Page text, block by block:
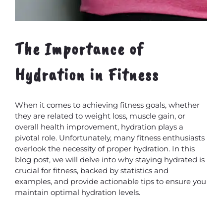
The Importance of
Hydration in Fitness
When it comes to achieving fitness goals, whether
they are related to weight loss, muscle gain, or
overall health improvement, hydration plays a
pivotal role. Unfortunately, many fitness enthusiasts
overlook the necessity of proper hydration. In this
blog post, we will delve into why staying hydrated is
crucial for fitness, backed by statistics and
examples, and provide actionable tips to ensure you
maintain optimal hydration levels.